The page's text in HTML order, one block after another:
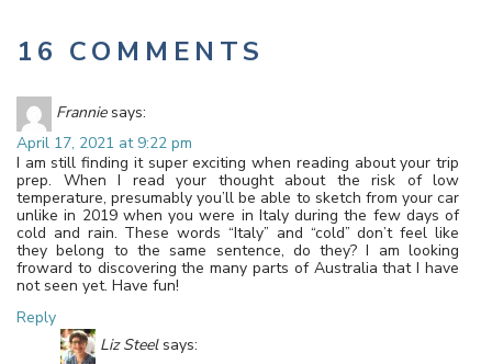
16 COMMENTS
Frannie says:
April 17, 2021 at 9:22 pm
I am still finding it super exciting when reading about your trip
prep. When I read your thought about the risk of low
temperature, presumably you’ll be able to sketch from your car
unlike in 2019 when you were in Italy during the few days of
cold and rain. These words “Italy” and “cold” don’t feel like
they belong to the same sentence, do they? I am looking
froward to discovering the many parts of Australia that I have
not seen yet. Have fun!
Reply
Liz Steel says: